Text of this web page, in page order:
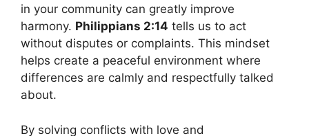
in your community can greatly improve
harmony. Philippians 2:14 tells us to act
without disputes or complaints. This mindset
helps create a peaceful environment where
differences are calmly and respectfully talked
about.
By solving conflicts with love and